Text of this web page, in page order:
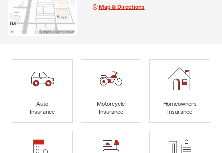
Map & Directions
Auto
Insurance
Motorcycle
Insurance
Homeowners
Insurance